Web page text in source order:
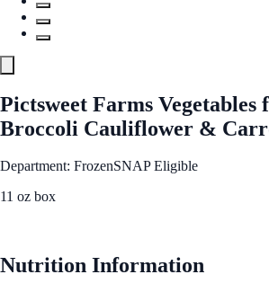
Pictsweet Farms Vegetables
Broccoli Cauliflower &
Department: FrozenSNAP Eligible
11 oz box
Nutrition Information